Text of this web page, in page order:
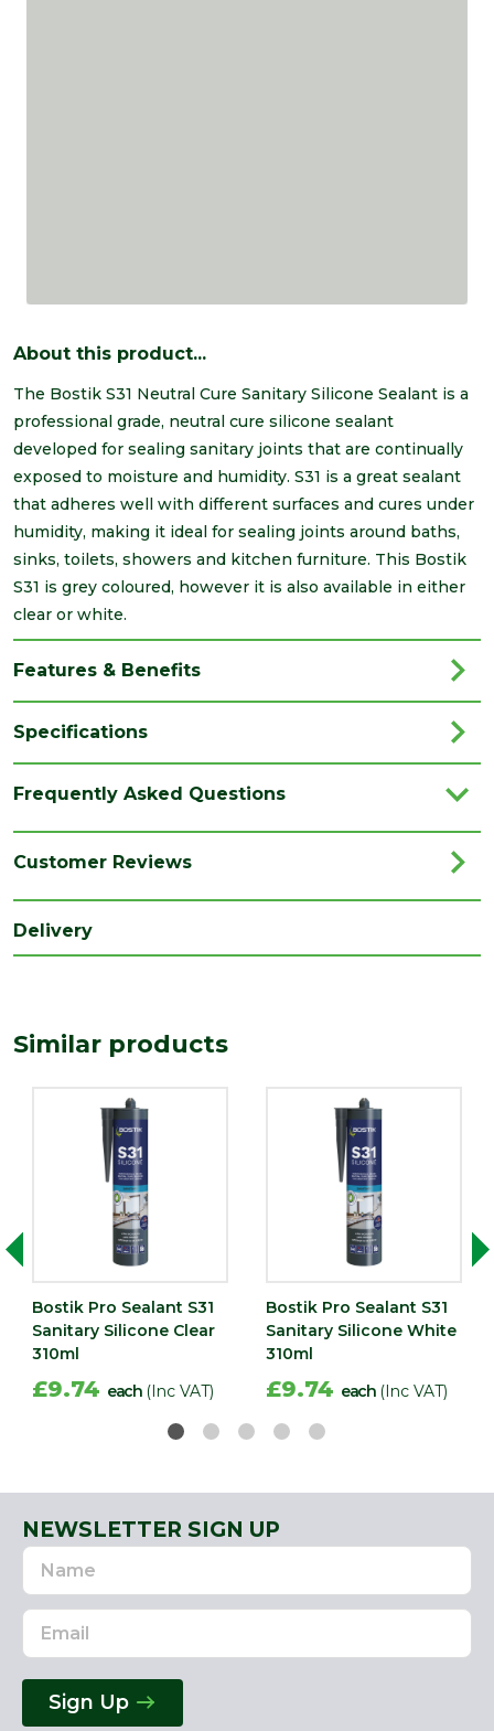
About this product...
The Bostik S31 Neutral Cure Sanitary Silicone Sealant is a
professional grade, neutral cure silicone sealant
developed for sealing sanitary joints that are continually
exposed to moisture and humidity. S31 is a great sealant
that adheres well with different surfaces and cures under
humidity, making it ideal for sealing joints around baths,
sinks, toilets, showers and kitchen furniture. This Bostik
S31 is grey coloured, however it is also available in either
clear or white.
Features & Benefits
Specifications
Colour Grey
Family S31
Type
Frequently Asked Questions
Customer Reviews
Delivery
Similar products
Bostik Pro Sealant S31
Sanitary Silicone Clear
310ml
£9.74 each (Inc VAT)
Bostik Pro Sealant S31
Sanitary Silicone White
310ml
£9.74 each (Inc VAT)
NEWSLETTER SIGN UP
Name
Email
Address
Sign Up